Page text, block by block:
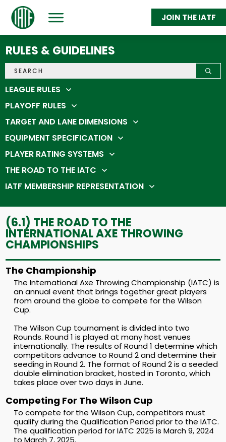
ABOUT
GET THROWING
FEDERATION MEMBERS
STATS & STANDINGS
IATC 2026
JOIN THE IATF
(6.1) THE ROAD TO THE
INTERNATIONAL AXE THROWING
CHAMPIONSHIPS
The Championship
The International Axe Throwing Championship (IATC) is
an annual event that brings together great players
from around the globe to compete for the Wilson
Cup.
The Wilson Cup tournament is divided into two
Rounds. Round 1 is played at many host venues
internationally. The results of Round 1 determine which
competitors advance to Round 2 and determine their
seeding in Round 2. The format of Round 2 is a seeded
double elimination bracket, hosted in Toronto, which
takes place over two days in June.
Competing For The Wilson Cup
To compete for the Wilson Cup, competitors must
qualify during the Qualification Period prior to the IATC.
The qualification period for IATC 2025 is March 9, 2024
RULES & GUIDELINES
LEAGUE RULES
PLAYOFF RULES
TARGET AND LANE DIMENSIONS
EQUIPMENT SPECIFICATION
PLAYER RATING SYSTEMS
THE ROAD TO THE IATC
IATF MEMBERSHIP REPRESENTATION